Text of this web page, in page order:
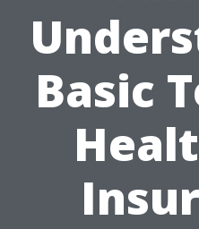
Basic